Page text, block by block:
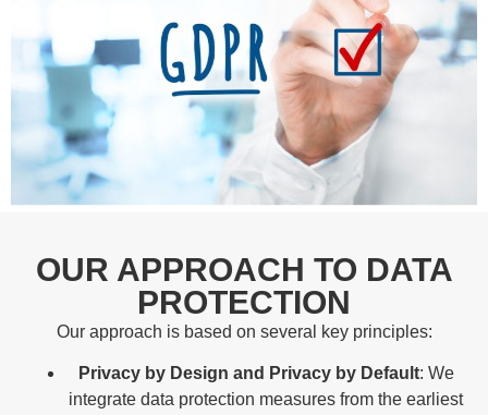
OUR APPROACH TO DATA
PROTECTION
Our approach is based on several key principles:
Privacy by Design and Privacy by Default: We
integrate data protection measures from the earliest